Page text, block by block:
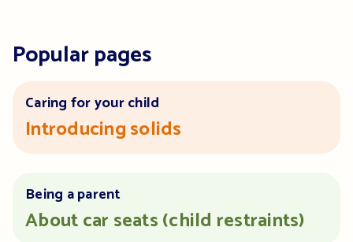
Popular pages
Caring for your child
Introducing solids
Being a parent
About car seats (child restraints)